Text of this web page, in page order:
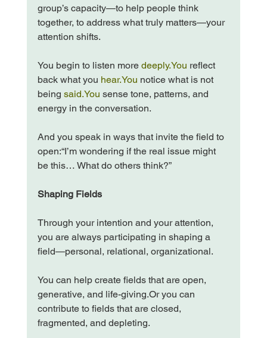
group’s capacity—to help people think
together, to address what truly matters—your
attention shifts.
You begin to listen more deeply.You reflect
back what you hear.You notice what is not
being said.You sense tone, patterns, and
energy in the conversation.
And you speak in ways that invite the field to
open:“I’m wondering if the real issue might
be this… What do others think?”
Shaping Fields
Through your intention and your attention,
you are always participating in shaping a
field—personal, relational, organizational.
You can help create fields that are open,
generative, and life-giving.Or you can
contribute to fields that are closed,
fragmented, and depleting.